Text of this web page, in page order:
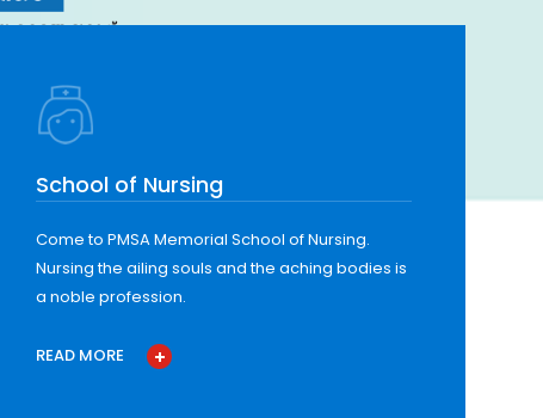
School of Nursing
Come to PMSA Memorial School of Nursing.
Nursing the ailing souls and the aching bodies is
a noble profession.
READ MORE